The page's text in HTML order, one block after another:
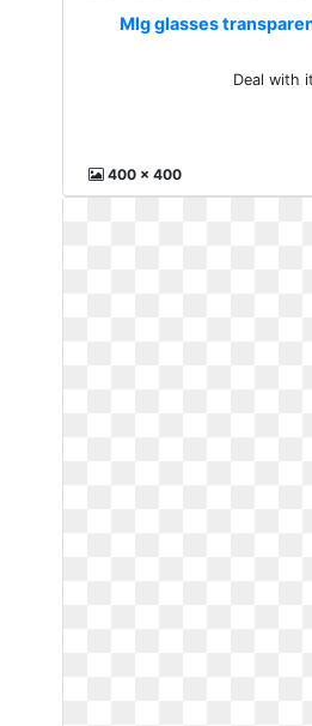
Mlg glasses
Deal with
400 x 400